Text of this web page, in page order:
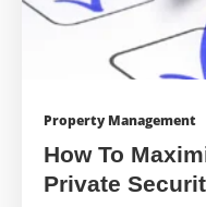
Property Management
How To
Private